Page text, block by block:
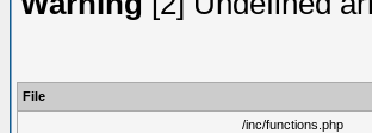
File
/inc/functions.php